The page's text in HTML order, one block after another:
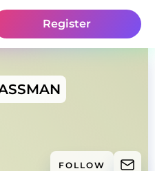
Register
FOLLOW